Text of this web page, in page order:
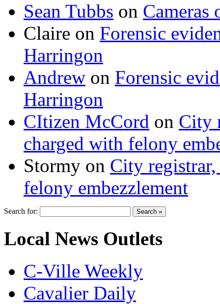
Sean Tubbs on
Claire on Forensic
Harringon
Andrew on Forensic
Harringon
CItizen McCord on City
charged with felony
Stormy on City
felony embezzlement
Search for:
Local News Outlets
C-Ville Weekly
Cavalier Daily